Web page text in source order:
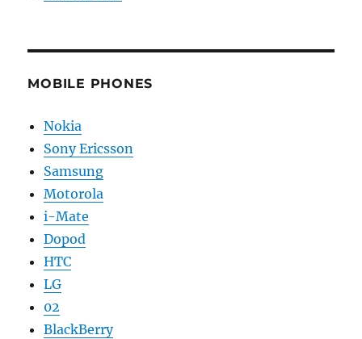
MOBILE PHONES
Nokia
Sony Ericsson
Samsung
Motorola
i-Mate
Dopod
HTC
LG
02
BlackBerry